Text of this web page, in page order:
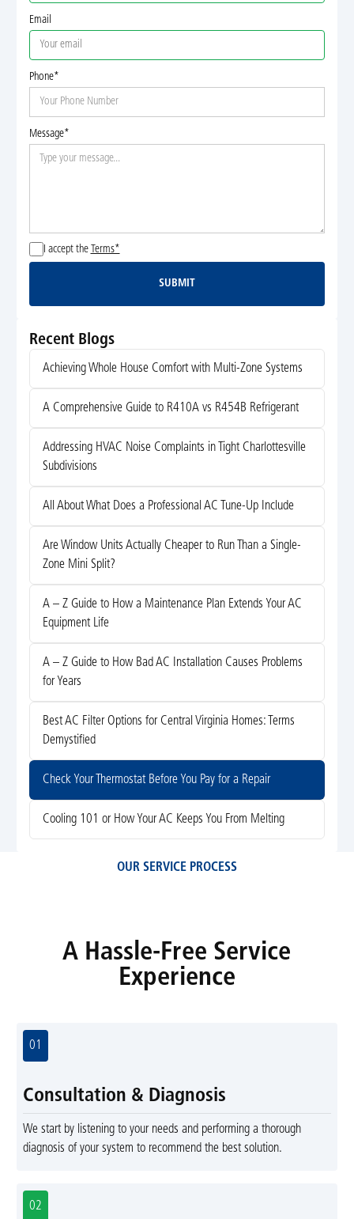
Email
Phone*
Message*
I accept the Terms*
Submit
SUBMIT
Recent Blogs
Achieving Whole House Comfort with Multi-Zone Systems
A Comprehensive Guide to R410A vs R454B Refrigerant
Addressing HVAC Noise Complaints in Tight Charlottesville
Subdivisions
All About What Does a Professional AC Tune-Up Include
Are Window Units Actually Cheaper to Run Than a Single-
Zone Mini Split?
A – Z Guide to How a Maintenance Plan Extends Your AC
Equipment Life
A – Z Guide to How Bad AC Installation Causes Problems
for Years
Best AC Filter Options for Central Virginia Homes: Terms
Demystified
Check Your Thermostat Before You Pay for a Repair
Cooling 101 or How Your AC Keeps You From Melting
OUR SERVICE PROCESS
A Hassle-Free Service
Experience
01
Consultation & Diagnosis
We start by listening to your needs and performing a thorough
diagnosis of your system to recommend the best solution.
02